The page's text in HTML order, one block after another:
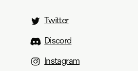
Twitter
Discord
Instagram